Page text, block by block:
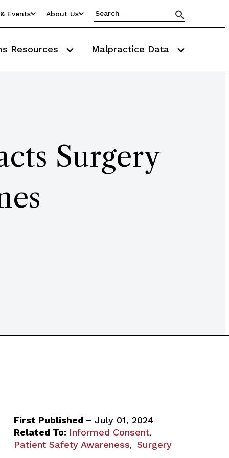
Events About Us
Resources Malpractice Data
Surgery
First Published – July 01, 2024
Related To: Informed Consent,
Patient Safety Awareness, Surgery